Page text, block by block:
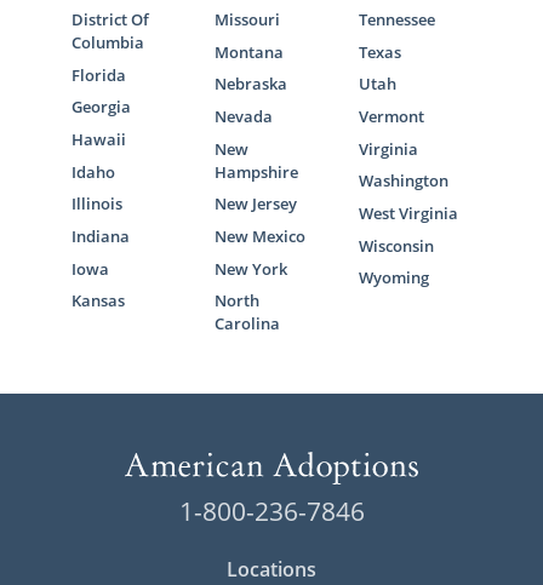
Next Steps Toward Your
Adoption
Between the adoption services we offer and
resources we provide, you can feel confident
in your choice to work with our team at
American Adoptions for your Virginia
adoption.
District Of
Columbia
Florida
Georgia
Hawaii
Idaho
Illinois
Indiana
Iowa
Kansas
Missouri
Montana
Nebraska
Nevada
New
Hampshire
New Jersey
New Mexico
New York
North
Carolina
Tennessee
Texas
Utah
Vermont
Virginia
Washington
West Virginia
Wisconsin
Wyoming
1-800-236-7846
Locations